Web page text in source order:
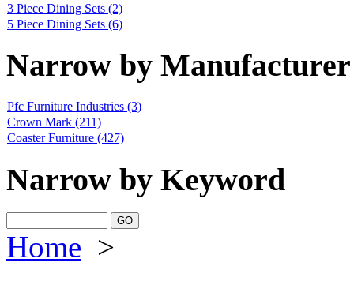
3 Piece Dining Sets (2)
5 Piece Dining Sets (6)
Narrow by Manufacturer
Pfc Furniture Industries (3)
Crown Mark (211)
Coaster Furniture (427)
Narrow by Keyword
Home >